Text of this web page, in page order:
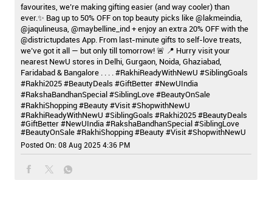
favourites, we’re making gifting easier (and way cooler) than
ever.✨ Bag up to 50% OFF on top beauty picks like @lakmeindia,
@jaqulineusa, @maybelline_ind + enjoy an extra 20% OFF with the
@districtupdates App. From last-minute gifts to self-love treats,
we’ve got it all — but only till tomorrow! 🚨 📍 Hurry visit your
nearest NewU stores in Delhi, Gurgaon, Noida, Ghaziabad,
Faridabad & Bangalore . . . . #RakhiReadyWithNewU #SiblingGoals
#Rakhi2025 #BeautyDeals #GiftBetter #NewUIndia
#RakshaBandhanSpecial #SiblingLove #BeautyOnSale
#RakhiShopping #Beauty #Visit #ShopwithNewU
#RakhiReadyWithNewU #SiblingGoals #Rakhi2025#BeautyDeals
#GiftBetter#NewUIndia#RakshaBandhanSpecial#SiblingLove
#BeautyOnSale#RakhiShopping#Beauty#Visit#ShopwithNewU
Posted On: 08 Aug 2025 4:36 PM